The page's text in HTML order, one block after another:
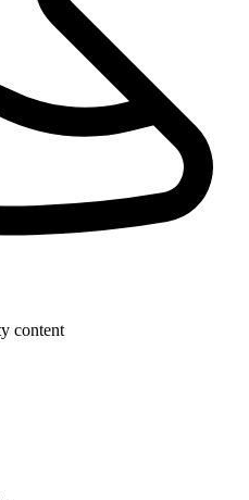
content